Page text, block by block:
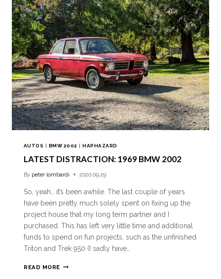
AUTOS | BMW 2002 |HAPHAZARD
LATEST DISTRACTION: 1969 BMW 2002
By peter lombardi 2020.09.29
So, yeah… it’s been awhile. The last couple of years
have been pretty much solely spent on fixing up the
project house that my long term partner and I
purchased. This has left very little time and additional
funds to spend on fun projects, such as the unfinished
Triton and Trek 950 (I sadly have…
READ MORE